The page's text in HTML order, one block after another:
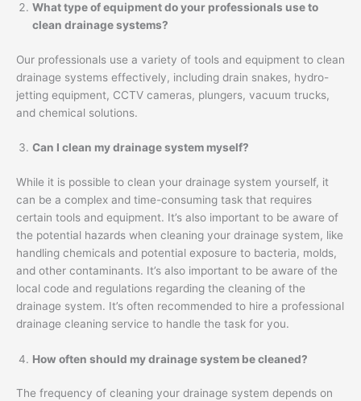
What type of equipment do your professionals use to
clean drainage systems?
Our professionals use a variety of tools and equipment to clean
drainage systems effectively, including drain snakes, hydro-
jetting equipment, CCTV cameras, plungers, vacuum trucks,
and chemical solutions.
Can I clean my drainage system myself?
While it is possible to clean your drainage system yourself, it
can be a complex and time-consuming task that requires
certain tools and equipment. It’s also important to be aware of
the potential hazards when cleaning your drainage system, like
handling chemicals and potential exposure to bacteria, molds,
and other contaminants. It’s also important to be aware of the
local code and regulations regarding the cleaning of the
drainage system. It’s often recommended to hire a professional
drainage cleaning service to handle the task for you.
How often should my drainage system be cleaned?
The frequency of cleaning your drainage system depends on